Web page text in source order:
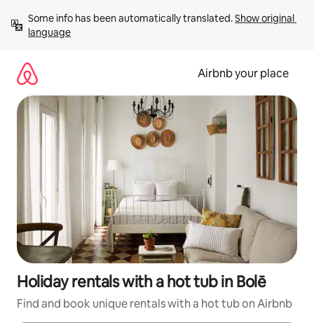
content
Some info has been automatically translated. Show original
language
Airbnb your place
Holiday rentals with a hot tub in Bolē
Find and book unique rentals with a hot tub on Airbnb